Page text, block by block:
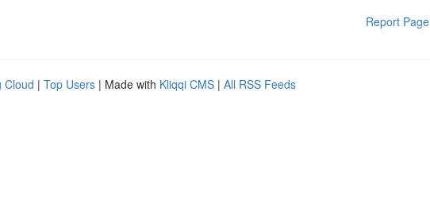
Report Page
Cloud | Top Users | Made with Kliqqi CMS | All RSS Feeds